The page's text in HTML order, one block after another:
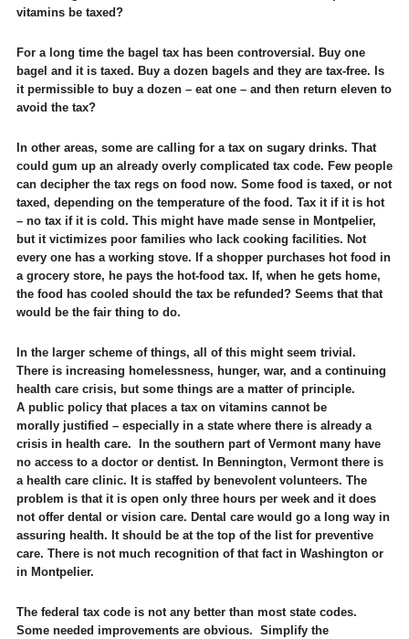
vitamins be taxed?
For a long time the bagel tax has been controversial. Buy one
bagel and it is taxed. Buy a dozen bagels and they are tax-free. Is
it permissible to buy a dozen – eat one – and then return eleven to
avoid the tax?
In other areas, some are calling for a tax on sugary drinks. That
could gum up an already overly complicated tax code. Few people
can decipher the tax regs on food now. Some food is taxed, or not
taxed, depending on the temperature of the food. Tax it if it is hot
– no tax if it is cold. This might have made sense in Montpelier,
but it victimizes poor families who lack cooking facilities. Not
every one has a working stove. If a shopper purchases hot food in
a grocery store, he pays the hot-food tax. If, when he gets home,
the food has cooled should the tax be refunded? Seems that that
would be the fair thing to do.
In the larger scheme of things, all of this might seem trivial.
There is increasing homelessness, hunger, war, and a continuing
health care crisis, but some things are a matter of principle.
A public policy that places a tax on vitamins cannot be
morally justified – especially in a state where there is already a
crisis in health care. In the southern part of Vermont many have
no access to a doctor or dentist. In Bennington, Vermont there is
a health care clinic. It is staffed by benevolent volunteers. The
problem is that it is open only three hours per week and it does
not offer dental or vision care. Dental care would go a long way in
assuring health. It should be at the top of the list for preventive
care. There is not much recognition of that fact in Washington or
in Montpelier.
The federal tax code is not any better than most state codes.
Some needed improvements are obvious. Simplify the